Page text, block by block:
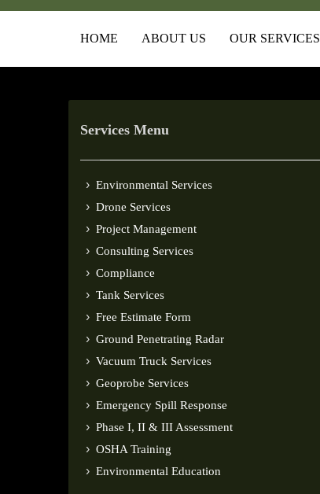
HOME ABOUT US OUR SERVICES
Services Menu
Environmental Services
Drone Services
Project Management
Consulting Services
Compliance
Tank Services
Free Estimate Form
Ground Penetrating Radar
Vacuum Truck Services
Geoprobe Services
Emergency Spill Response
Phase I, II & III Assessment
OSHA Training
Environmental Education